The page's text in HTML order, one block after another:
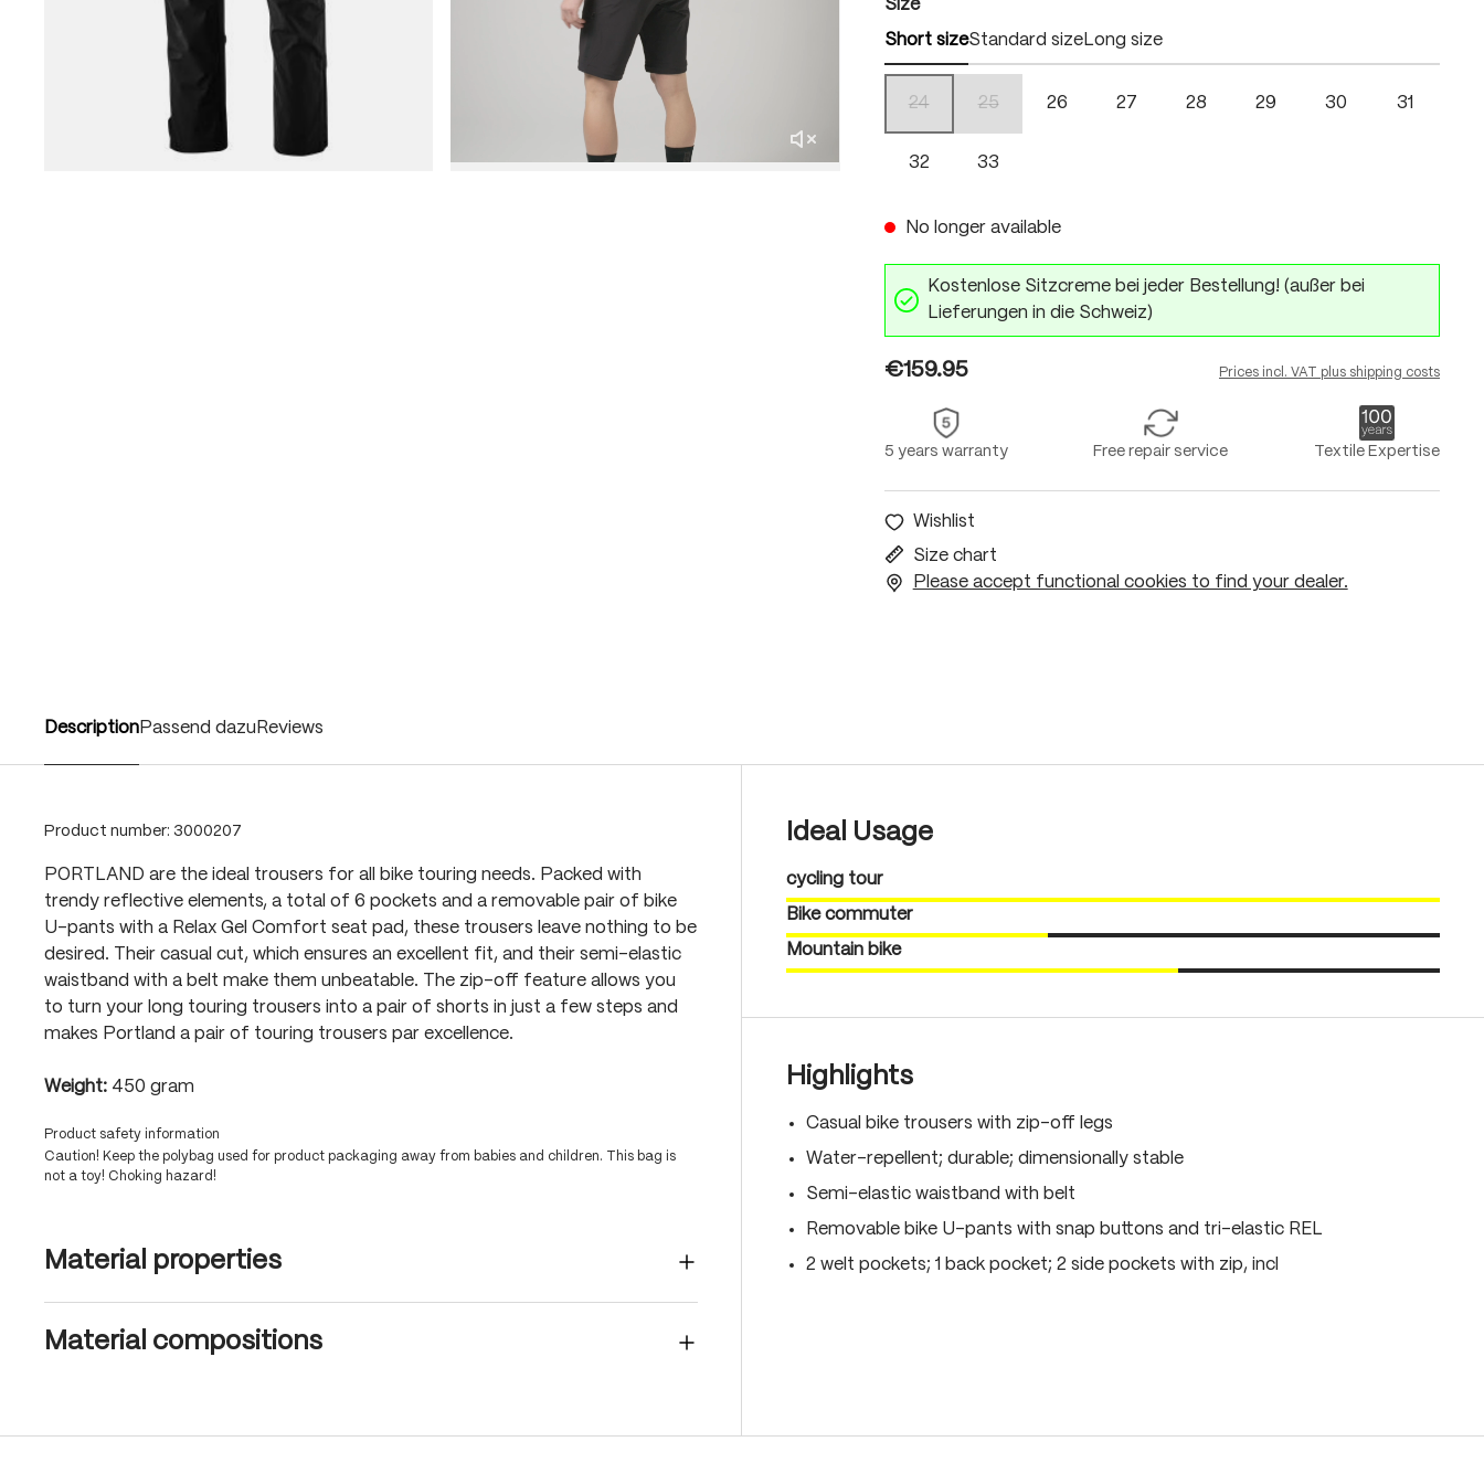
Select
Size
Short sizeStandard sizeLong size
24 25 26 27 28 29 30 31
32 33
No longer available
Kostenlose Sitzcreme bei jeder Bestellung! (außer bei
Lieferungen in die Schweiz)
€159.95 Prices incl. VAT plus shipping costs
5 years warranty Free repair service Textile Expertise
Wishlist
Size chart
Please accept functional cookies to find your dealer.
Description Passend dazu Reviews
Product number: 3000207
PORTLAND are the ideal trousers for all bike touring needs. Packed with
trendy reflective elements, a total of 6 pockets and a removable pair of bike
U-pants with a Relax Gel Comfort seat pad, these trousers leave nothing to be
desired. Their casual cut, which ensures an excellent fit, and their semi-elastic
waistband with a belt make them unbeatable. The zip-off feature allows you
to turn your long touring trousers into a pair of shorts in just a few steps and
makes Portland a pair of touring trousers par excellence.
Weight: 450 gram
Product safety information
Caution! Keep the polybag used for product packaging away from babies and children. This bag is
not a toy! Choking hazard!
Material properties
Material compositions
Ideal Usage
cycling tour
Bike commuter
Mountain bike
Highlights
Casual bike trousers with zip-off legs
Water-repellent; durable; dimensionally stable
Semi-elastic waistband with belt
Removable bike U-pants with snap buttons and tri-elastic REL
2 welt pockets; 1 back pocket; 2 side pockets with zip, incl